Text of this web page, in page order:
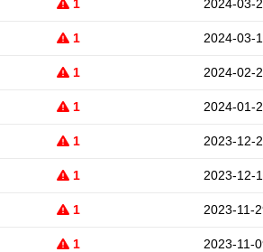
1 2024-03-
1 2024-03-
1 2024-02-
1 2024-01-
1 2023-12-
1 2023-12-
1 2023-11-
1 2023-11-